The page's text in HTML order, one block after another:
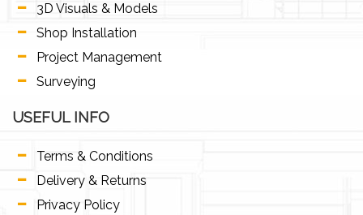
3D Visuals & Models
Shop Installation
Project Management
Surveying
USEFUL INFO
Terms & Conditions
Delivery & Returns
Privacy Policy